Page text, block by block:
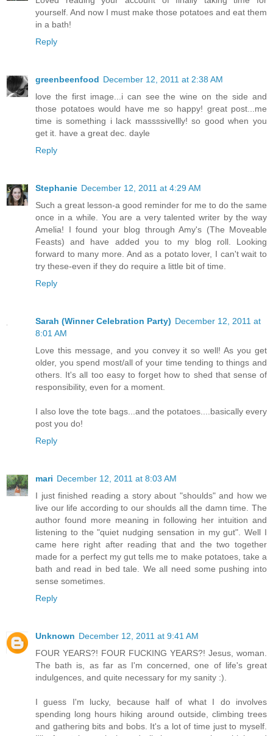
yourself. And now I must make those potatoes and eat them
in a bath!
Reply
greenbeenfood December 12, 2011 at 2:38 AM
love the first image...i can see the wine on the side and
those potatoes would have me so happy! great post...me
time is something i lack massssivellly! so good when you
get it. have a great dec. dayle
Reply
Stephanie December 12, 2011 at 4:29 AM
Such a great lesson-a good reminder for me to do the same
once in a while. You are a very talented writer by the way
Amelia! I found your blog through Amy's (The Moveable
Feasts) and have added you to my blog roll. Looking
forward to many more. And as a potato lover, I can't wait to
try these-even if they do require a little bit of time.
Reply
Sarah (Winner Celebration Party) December 12, 2011 at
8:01 AM
Love this message, and you convey it so well! As you get
older, you spend most/all of your time tending to things and
others. It's all too easy to forget how to shed that sense of
responsibility, even for a moment.
I also love the tote bags...and the potatoes....basically every
post you do!
Reply
mari December 12, 2011 at 8:03 AM
I just finished reading a story about "shoulds" and how we
live our life according to our shoulds all the damn time. The
author found more meaning in following her intuition and
listening to the "quiet nudging sensation in my gut". Well I
came here right after reading that and the two together
made for a perfect my gut tells me to make potatoes, take a
bath and read in bed tale. We all need some pushing into
sense sometimes.
Reply
Unknown December 12, 2011 at 9:41 AM
FOUR YEARS?! FOUR FUCKING YEARS?! Jesus, woman.
The bath is, as far as I'm concerned, one of life's great
indulgences, and quite necessary for my sanity :).
I guess I'm lucky, because half of what I do involves
spending long hours hiking around outside, climbing trees
and gathering bits and bobs. It's a lot of time just to myself.